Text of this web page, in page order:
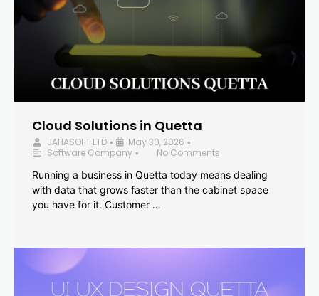
Cloud Solutions in Quetta
JAHASOFT LTD • May 30, 2026 •
Software Company •
No Comments
Running a business in Quetta today means dealing
with data that grows faster than the cabinet space
you have for it. Customer …